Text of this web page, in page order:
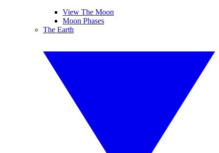
View The Moon
Moon Phases
The Earth